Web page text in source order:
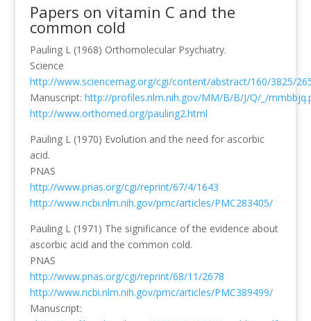
Papers on vitamin C and the
common cold
Pauling L (1968) Orthomolecular Psychiatry.
Science
http://www.sciencemag.org/cgi/content/abstract/160/3825/
Manuscript: http://profiles.nlm.nih.gov/MM/B/B/J/Q/_/
http://www.orthomed.org/pauling2.html
Pauling L (1970) Evolution and the need for ascorbic
acid.
PNAS
http://www.pnas.org/cgi/reprint/67/4/1643
http://www.ncbi.nlm.nih.gov/pmc/articles/PMC283405/
Pauling L (1971) The significance of the evidence about
ascorbic acid and the common cold.
PNAS
http://www.pnas.org/cgi/reprint/68/11/2678
http://www.ncbi.nlm.nih.gov/pmc/articles/PMC389499/
Manuscript: